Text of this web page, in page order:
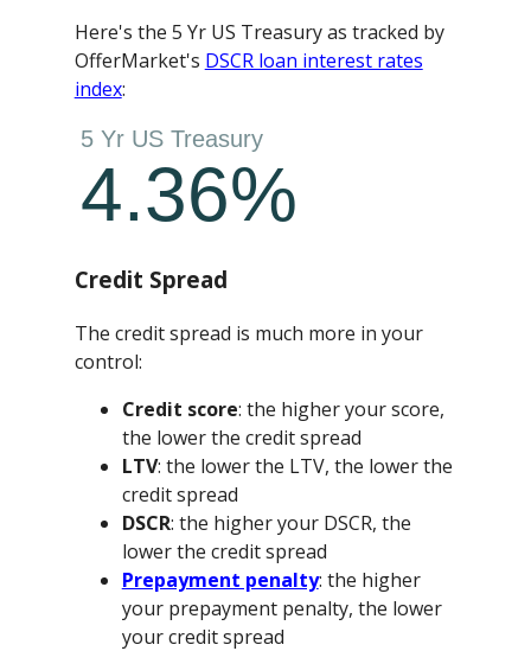
Here's the 5 Yr US Treasury as tracked by
OfferMarket's DSCR loan interest rates
index:
Credit Spread
The credit spread is much more in your
control:
Credit score: the higher your score,
the lower the credit spread
LTV: the lower the LTV, the lower the
credit spread
DSCR: the higher your DSCR, the
lower the credit spread
Prepayment penalty: the higher
your prepayment penalty, the lower
your credit spread